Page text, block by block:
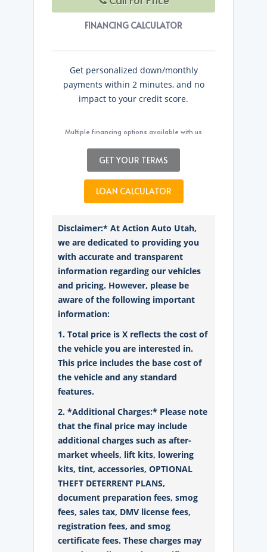
FINANCING CALCULATOR
Get personalized down/monthly
payments within 2 minutes, and no
impact to your credit score.
Multiple financing options available with us
GET YOUR TERMS
LOAN CALCULATOR
Disclaimer:* At Action Auto Utah,
we are dedicated to providing you
with accurate and transparent
information regarding our vehicles
and pricing. However, please be
aware of the following important
information:
1. Total price is X reflects the cost of
the vehicle you are interested in.
This price includes the base cost of
the vehicle and any standard
features.
2. *Additional Charges:* Please note
that the final price may include
additional charges such as after-
market wheels, lift kits, lowering
kits, tint, accessories, OPTIONAL
THEFT DETERRENT PLANS,
document preparation fees, smog
fees, sales tax, DMV license fees,
registration fees, and smog
certificate fees. These charges may